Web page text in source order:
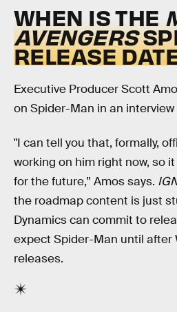
WHEN IS THE
AVENGERS
RELEASE
Executive Producer Scott
on Spider-Man in an interview
"I can tell you that, formally,
working on him right now, so
for the future,” Amos says.
the roadmap content is just
Dynamics can commit to
expect Spider-Man until after
releases.